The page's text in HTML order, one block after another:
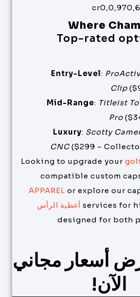
Where
Top-rated
Entry-Level:
Clip
Mid-Range: Titleist
Pro
Luxury: Scotty
CNC ($299 –
Looking to upgrade your
compatible custom
APPAREL or explore our
services for أغطية الرأس
designed for both
أسعار مجاني
الآن!